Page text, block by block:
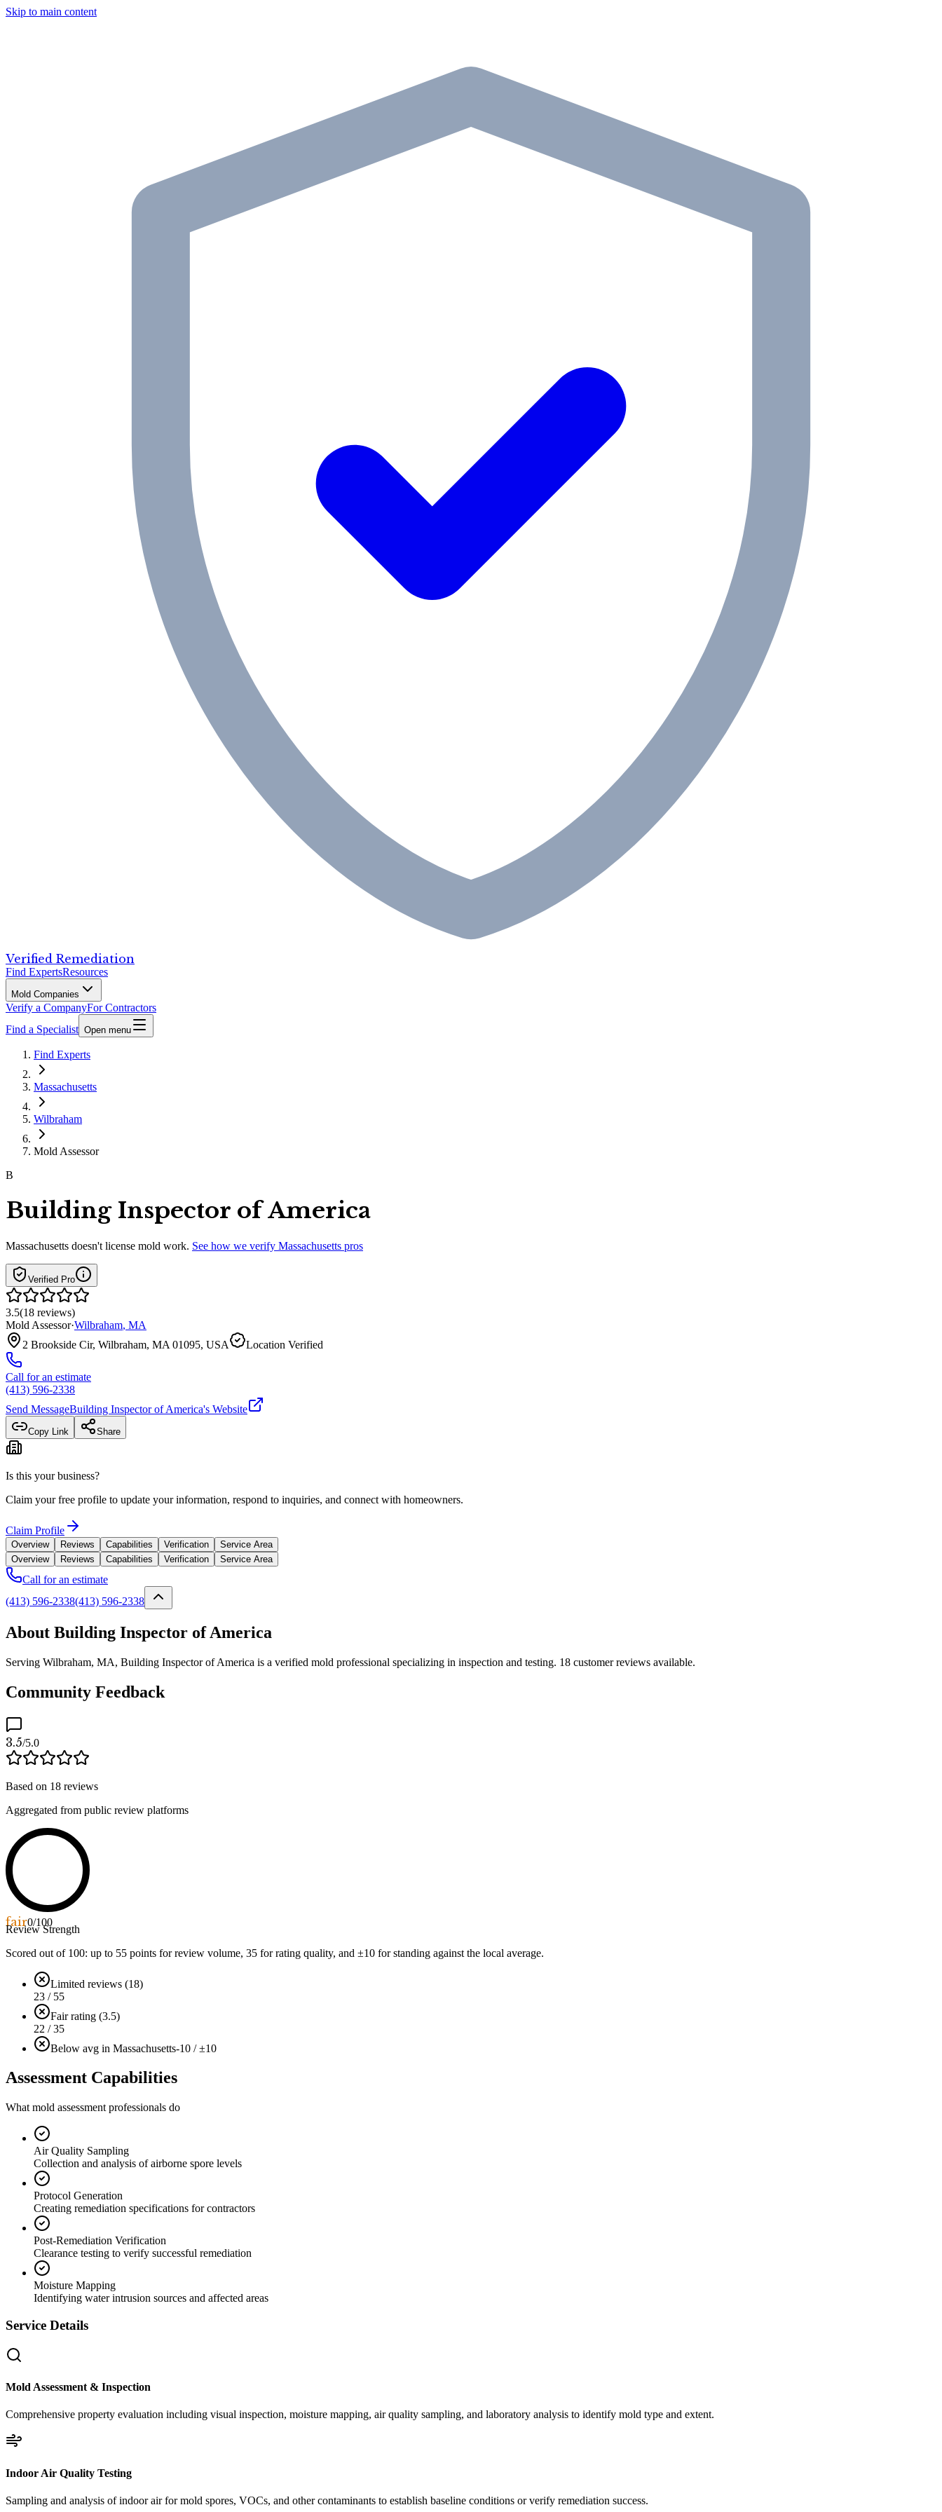
Skip to main content
Verified Remediation
Find ExpertsResources
Mold Companies
Verify a CompanyFor Contractors
Find a Specialist Open menu
Find Experts
Massachusetts
Wilbraham
Mold Assessor
B
Building Inspector of America
Massachusetts doesn't license mold work. See how we verify Massachusetts pros
Verified Pro
3.5(18 reviews)
Mold Assessor·Wilbraham, MA
2 Brookside Cir, Wilbraham, MA 01095, USA
Location Verified
Call for an estimate
(413) 596-2338
Send MessageBuilding Inspector of America's Website
Copy Link Share
Is this your business?
Claim your free profile to update your information, respond to inquiries, and connect with homeowners.
Claim Profile
Overview Reviews Capabilities Verification
Service Area
Overview
Reviews Capabilities Verification Service Area
Call for an estimate
(413) 596-2338(413) 596-2338
About Building Inspector of America
Serving Wilbraham, MA, Building Inspector of America is a verified mold professional specializing in inspection and testing. 18 customer reviews available.
Community Feedback
3.5/5.0
Based on 18 reviews
Aggregated from public review platforms
fair0/100
Review Strength
Scored out of 100: up to 55 points for review volume, 35 for rating quality, and ±10 for standing against the local average.
Limited reviews (18)
23 / 55
Fair rating (3.5)
22 / 35
Below avg in Massachusetts-10 / ±10
Assessment Capabilities
What mold assessment professionals do
Air Quality Sampling
Collection and analysis of airborne spore levels
Protocol Generation
Creating remediation specifications for contractors
Post-Remediation Verification
Clearance testing to verify successful remediation
Moisture Mapping
Identifying water intrusion sources and affected areas
Service Details
Mold Assessment & Inspection
Comprehensive property evaluation including visual inspection, moisture mapping, air quality sampling, and laboratory analysis to identify mold type and extent.
Indoor Air Quality Testing
Sampling and analysis of indoor air for mold spores, VOCs, and other contaminants to establish baseline conditions or verify remediation success.